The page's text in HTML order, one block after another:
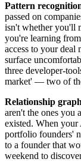
Pattern
passed on
isn't whether you'll
you're learning
access to your deal
surface
three developer-
market' — two of
Relationship
aren't the ones
existed. When
portfolio founders'
to a founder that
weekend to